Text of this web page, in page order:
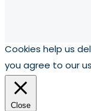
Cookies help us
you agree to our
Close